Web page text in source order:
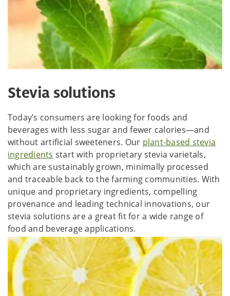
Stevia solutions
Today’s consumers are looking for foods and
beverages with less sugar and fewer calories—and
without artificial sweeteners. Our plant-based stevia
ingredients start with proprietary stevia varietals,
which are sustainably grown, minimally processed
and traceable back to the farming communities. With
unique and proprietary ingredients, compelling
provenance and leading technical innovations, our
stevia solutions are a great fit for a wide range of
food and beverage applications.